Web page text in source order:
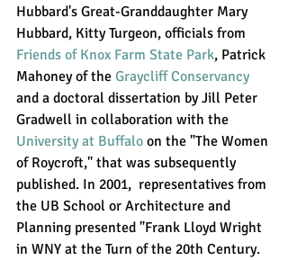
Hubbard's Great-Granddaughter Mary
Hubbard, Kitty Turgeon, officials from
Friends of Knox Farm State Park, Patrick
Mahoney of the Graycliff Conservancy
and a doctoral dissertation by Jill Peter
Gradwell in collaboration with the
University at Buffalo on the "The Women
of Roycroft," that was subsequently
published. In 2001,  representatives from
the UB School or Architecture and
Planning presented "Frank Lloyd Wright
in WNY at the Turn of the 20th Century.